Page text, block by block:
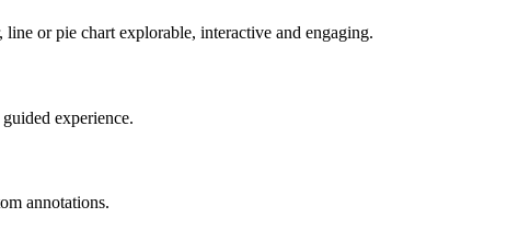
or pie chart explorable, interactive and engaging.
experience.
annotations.